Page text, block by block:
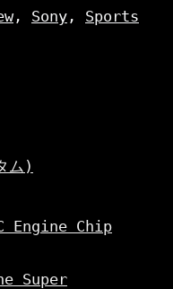
, Sony , Sports
ム)
Engine Chip
Super